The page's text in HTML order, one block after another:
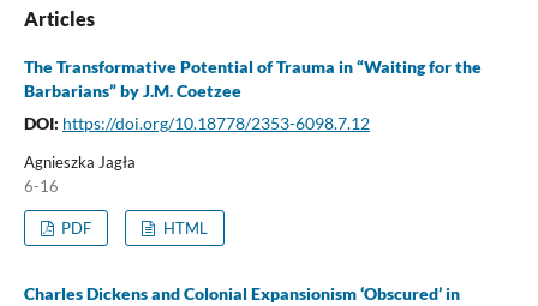
Articles
The Transformative Potential of Trauma in “Waiting for the
Barbarians” by J.M. Coetzee
DOI: https://doi.org/10.18778/2353-6098.7.12
Agnieszka Jagła
6-16
PDF HTML
Charles Dickens and Colonial Expansionism ‘Obscured’ in